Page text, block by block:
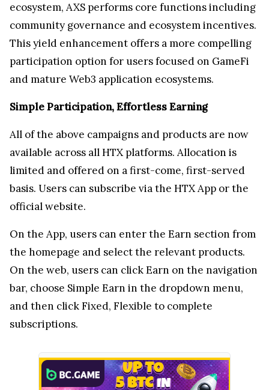
ecosystem, AXS performs core functions including
community governance and ecosystem incentives.
This yield enhancement offers a more compelling
participation option for users focused on GameFi
and mature Web3 application ecosystems.
Simple Participation, Effortless Earning
All of the above campaigns and products are now
available across all HTX platforms. Allocation is
limited and offered on a first-come, first-served
basis. Users can subscribe via the HTX App or the
official website.
On the App, users can enter the Earn section from
the homepage and select the relevant products.
On the web, users can click Earn on the navigation
bar, choose Simple Earn in the dropdown menu,
and then click Fixed, Flexible to complete
subscriptions.